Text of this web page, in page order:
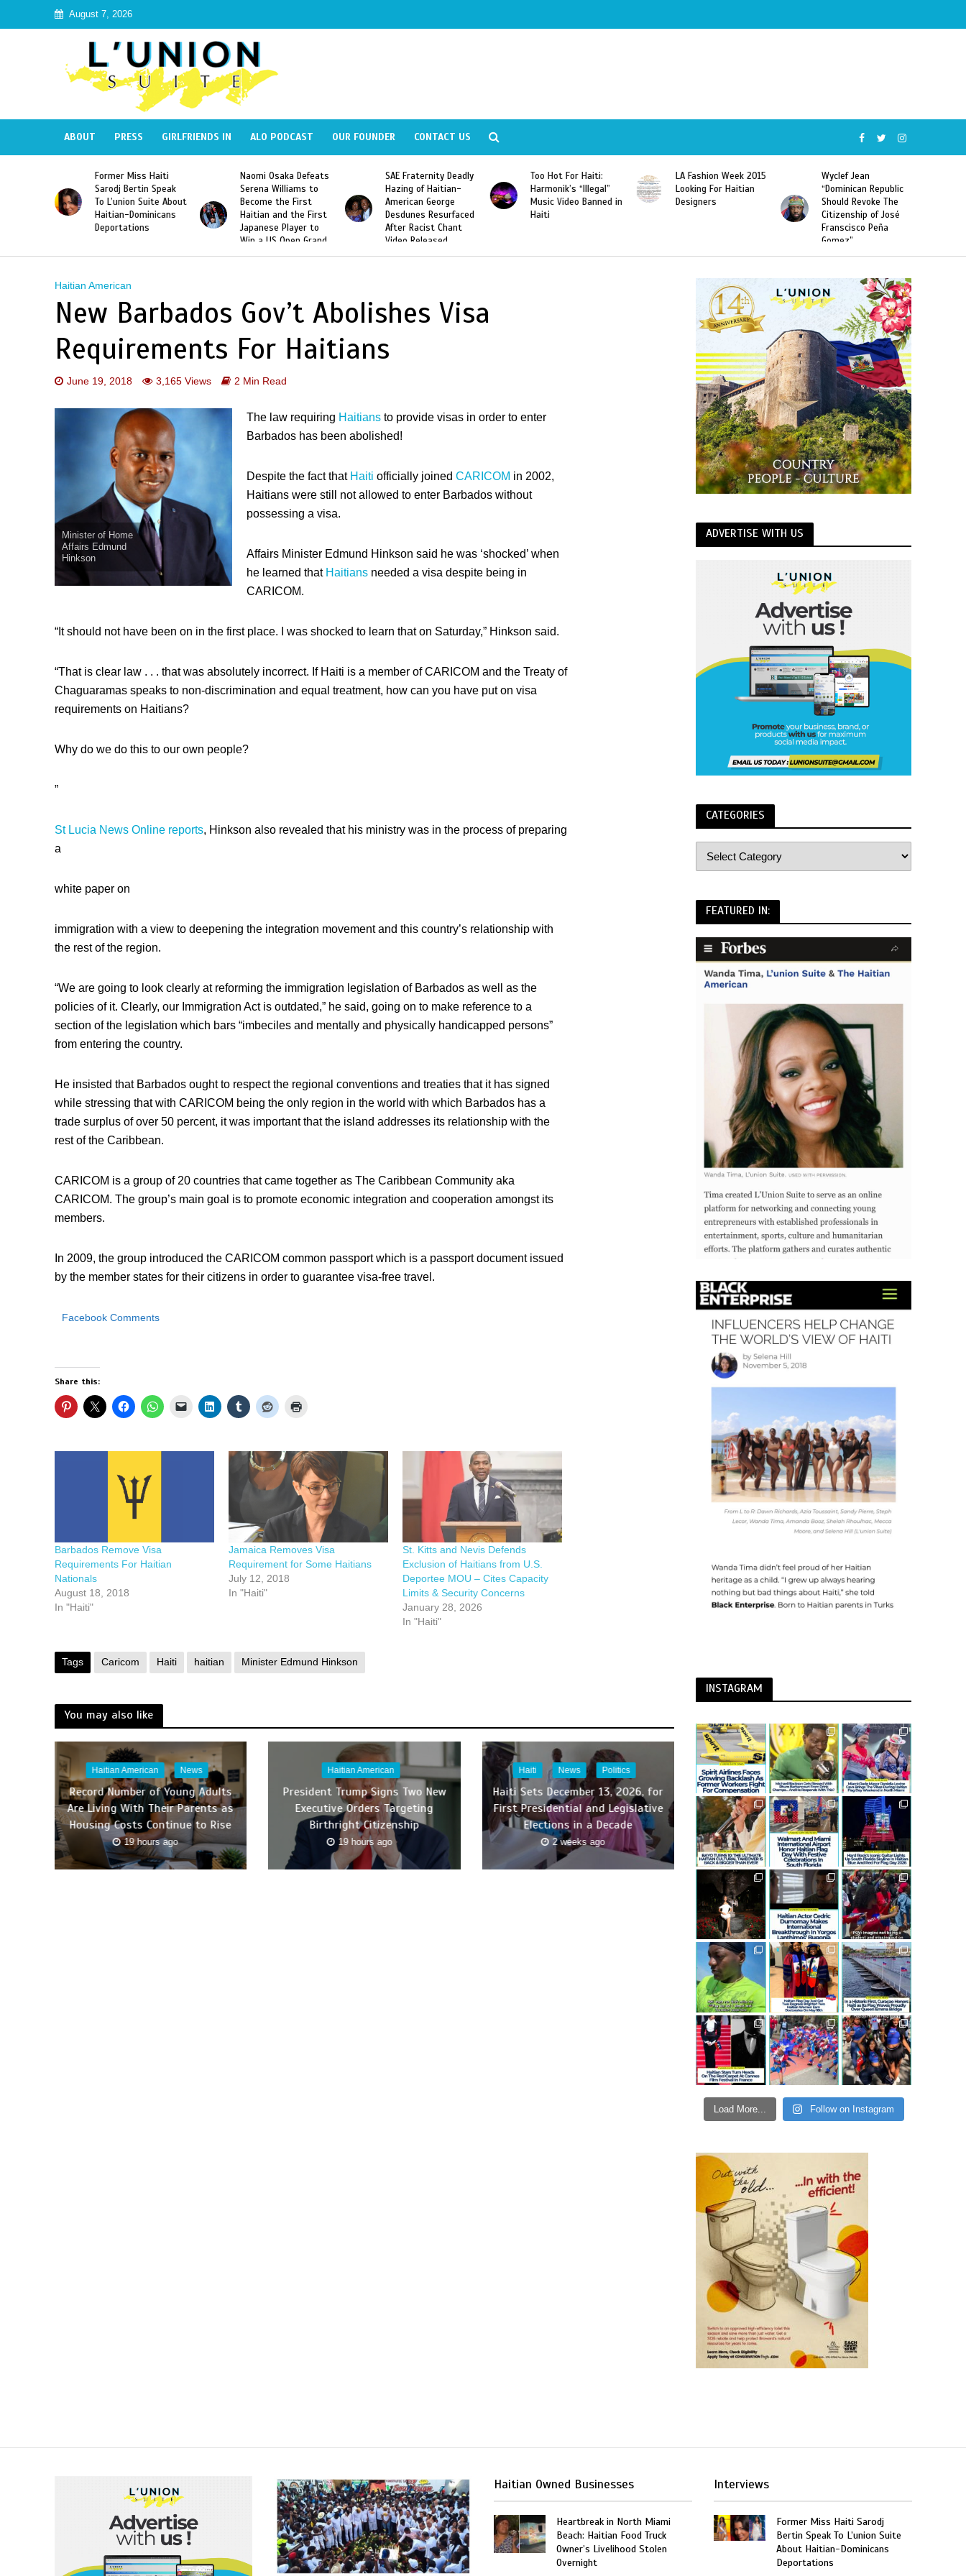
August 7, 2026
ABOUT PRESS GIRLFRIENDS IN ALO PODCAST OUR FOUNDER CONTACT US
Naomi Osaka Defeats
Serena Williams to
Become the First
Haitian and the First
Japanese Player to
Slam Singles Title
SAE Fraternity Deadly
Hazing of Haitian-
American George
Desdunes Resurfaced
After Racist Chant
Video Released
Too Hot For Haiti:
Harmonik’s “Illegal”
Music Video Banned in
Haiti
LA Fashion Week 2015
Looking For Haitian
Designers
Wyclef Jean
“Dominican Republic
Should Revoke The
Former Miss Haiti
Sarodj Bertin Speak
To L’union Suite About
Haitian-Dominicans
Deportations
Haitian American
New Barbados Gov’t Abolishes Visa
Requirements For Haitians
June 19, 2018 3,165 Views 2 Min Read
Minister of Home
Affairs Edmund
Hinkson
The law requiring Haitiansto provide visas in order to enter
Barbados has been abolished!
Despite the fact that Haiti officially joined CARICOM in 2002,
Haitians were still not allowed to enter Barbados without
possessing a visa.
Affairs Minister Edmund Hinkson said he was ‘shocked’ when
he learned that Haitiansneeded a visa despite being in
CARICOM.
“It should not have been on in the first place. I was shocked to learn that on Saturday,” Hinkson said.
“That is clear law . . . that was absolutely incorrect. If Haiti is a member of CARICOM and the Treaty of
Chaguaramas speaks to non-discrimination and equal treatment, how can you have put on visa
requirements on Haitians?
Why do we do this to our own people?
”
St Lucia News Online reports, Hinkson also revealed that his ministry was in the process of preparing
a
white paper on
immigration with a view to deepening the integration movement and this country’s relationship with
the rest of the region.
“We are going to look clearly at reforming the immigration legislation of Barbados as well as the
policies of it. Clearly, our Immigration Act is outdated,” he said, going on to make reference to a
section of the legislation which bars “imbeciles and mentally and physically handicapped persons”
from entering the country.
He insisted that Barbados ought to respect the regional conventions and treaties that it has signed
while stressing that with CARICOM being the only region in the world with which Barbados has a
trade surplus of over 50 percent, it was important that the island addresses its relationship with the
rest of the Caribbean.
CARICOM is a group of 20 countries that came together as The Caribbean Community aka
CARICOM. The group’s main goal is to promote economic integration and cooperation amongst its
members.
In 2009, the group introduced the CARICOM common passport which is a passport document issued
by the member states for their citizens in order to guarantee visa-free travel.
Facebook Comments
Share this:
Barbados Remove Visa
Requirements For Haitian
Nationals
August 18, 2018
In "Haiti"
Jamaica Removes Visa
Requirement for Some Haitians
July 12, 2018
In "Haiti"
St. Kitts and Nevis Defends
Exclusion of Haitians from U.S.
Deportee MOU – Cites Capacity
Limits & Security Concerns
January 28, 2026
In "Haiti"
Tags Caricom Haiti haitian Minister Edmund Hinkson
You may also like
Haitian American News
Record Number of Young Adults
Are Living With Their Parents as
Housing Costs Continue to Rise
19 hours ago
Haitian American
President Trump Signs Two New
Executive Orders Targeting
Birthright Citizenship
19 hours ago
Haiti News Politics
Haiti Sets December 13, 2026, for
First Presidential and Legislative
Elections in a Decade
2 weeks ago
ADVERTISE WITH US
CATEGORIES
FEATURED IN:
INSTAGRAM
Load More... Follow on Instagram
Haitian Owned Businesses
Heartbreak in North Miami
Beach: Haitian Food Truck
Owner’s Livelihood Stolen
Overnight
Interviews
Former Miss Haiti Sarodj
Bertin Speak To L’union Suite
About Haitian-Dominicans
Deportations